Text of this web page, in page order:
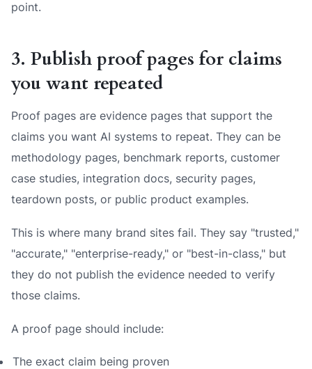
point.
3. Publish proof pages for claims
you want repeated
Proof pages are evidence pages that support the
claims you want AI systems to repeat. They can be
methodology pages, benchmark reports, customer
case studies, integration docs, security pages,
teardown posts, or public product examples.
This is where many brand sites fail. They say "trusted,"
"accurate," "enterprise-ready," or "best-in-class," but
they do not publish the evidence needed to verify
those claims.
A proof page should include:
The exact claim being proven